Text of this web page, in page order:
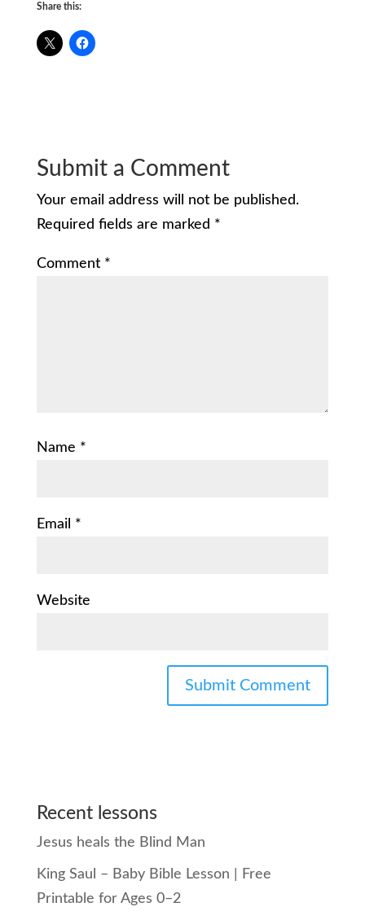
Share this:
Submit a Comment
Your email address will not be published.
Required fields are marked *
Comment *
Name *
Email *
Website
Recent lessons
Jesus heals the Blind Man
King Saul – Baby Bible Lesson | Free
Printable for Ages 0–2